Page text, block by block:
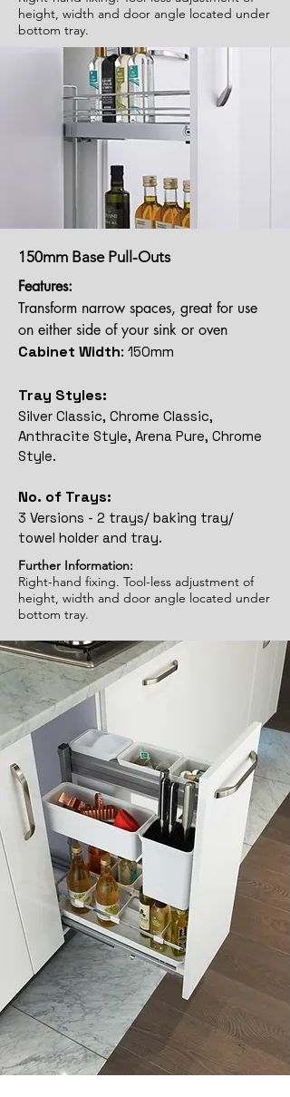
height, width and door angle located under
bottom tray.
150mm Base Pull-Outs
Features:
Transform narrow spaces, great for use
on either side of your sink or oven
Cabinet Width: 150mm
Tray Styles:
Silver Classic, Chrome Classic,
Anthracite Style, Arena Pure, Chrome
Style.
No. of Trays:
3 Versions - 2 trays/ baking tray/
towel holder and tray.
Further Information:
Right-hand fixing. Tool-less adjustment of
height, width and door angle located under
bottom tray.